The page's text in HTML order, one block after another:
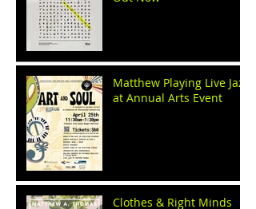
Matthew Playing Live Jazz
at Annual Arts Event
Clothes & Right Minds